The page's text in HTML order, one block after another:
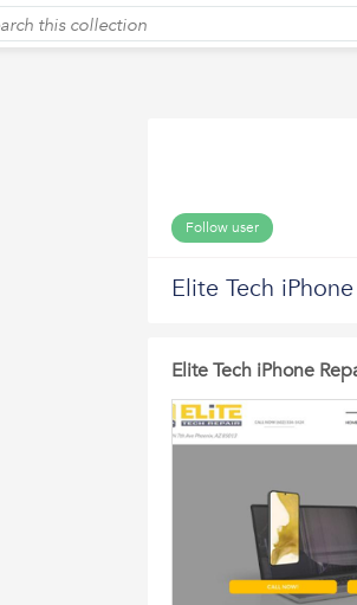
Follow user
Elite Tech
Elite Tech iPhone